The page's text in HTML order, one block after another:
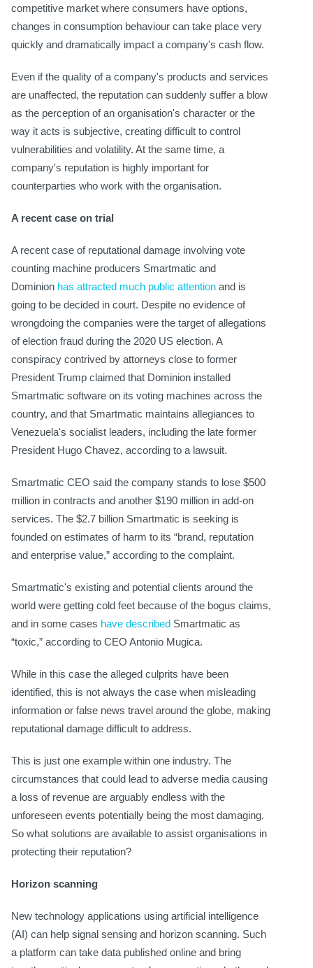
competitive market where consumers have options,
changes in consumption behaviour can take place very
quickly and dramatically impact a company's cash flow.
Even if the quality of a company's products and services
are unaffected, the reputation can suddenly suffer a blow
as the perception of an organisation's character or the
way it acts is subjective, creating difficult to control
vulnerabilities and volatility. At the same time, a
company's reputation is highly important for
counterparties who work with the organisation.
A recent case on trial
A recent case of reputational damage involving vote
counting machine producers Smartmatic and
Dominion has attracted much public attention and is
going to be decided in court. Despite no evidence of
wrongdoing the companies were the target of allegations
of election fraud during the 2020 US election. A
conspiracy contrived by attorneys close to former
President Trump claimed that Dominion installed
Smartmatic software on its voting machines across the
country, and that Smartmatic maintains allegiances to
Venezuela's socialist leaders, including the late former
President Hugo Chavez, according to a lawsuit.
Smartmatic CEO said the company stands to lose $500
million in contracts and another $190 million in add-on
services. The $2.7 billion Smartmatic is seeking is
founded on estimates of harm to its “brand, reputation
and enterprise value,” according to the complaint.
Smartmatic's existing and potential clients around the
world were getting cold feet because of the bogus claims,
and in some cases have described Smartmatic as
“toxic,” according to CEO Antonio Mugica.
While in this case the alleged culprits have been
identified, this is not always the case when misleading
information or false news travel around the globe, making
reputational damage difficult to address.
This is just one example within one industry. The
circumstances that could lead to adverse media causing
a loss of revenue are arguably endless with the
unforeseen events potentially being the most damaging.
So what solutions are available to assist organisations in
protecting their reputation?
Horizon scanning
New technology applications using artificial intelligence
(AI) can help signal sensing and horizon scanning. Such
a platform can take data published online and bring